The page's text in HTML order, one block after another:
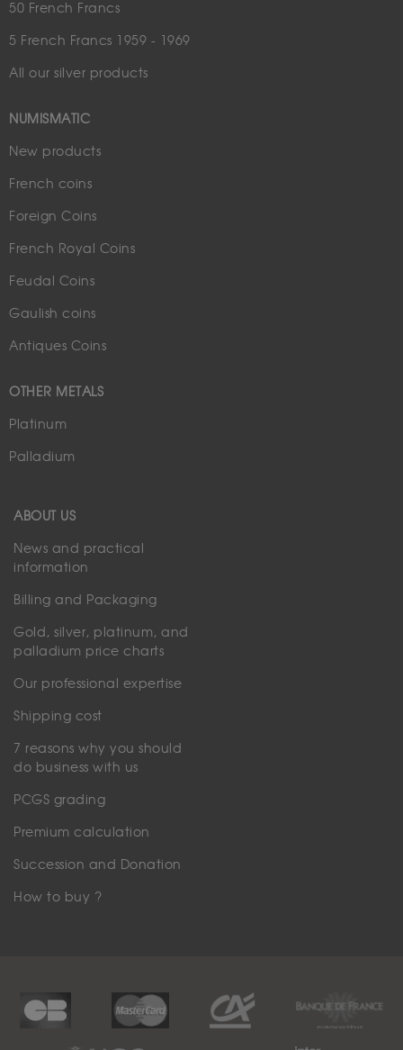
50 French Francs
5 French Francs 1959 - 1969
All our silver products
NUMISMATIC
New products
French coins
Foreign Coins
French Royal Coins
Feudal Coins
Gaulish coins
Antiques Coins
OTHER METALS
Platinum
Palladium
ABOUT US
News and practical
information
Billing and Packaging
Gold, silver, platinum, and
palladium price charts
Our professional expertise
Shipping cost
7 reasons why you should
do business with us
PCGS grading
Premium calculation
Succession and Donation
How to buy ?